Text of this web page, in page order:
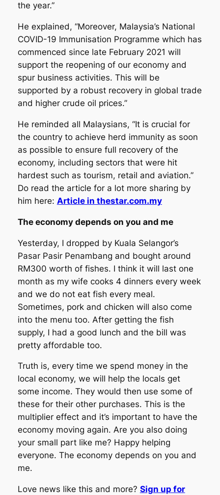
the year.”
He explained, “Moreover, Malaysia’s National
COVID-19 Immunisation Programme which has
commenced since late February 2021 will
support the reopening of our economy and
spur business activities. This will be
supported by a robust recovery in global trade
and higher crude oil prices.”
He reminded all Malaysians, “It is crucial for
the country to achieve herd immunity as soon
as possible to ensure full recovery of the
economy, including sectors that were hit
hardest such as tourism, retail and aviation.”
Do read the article for a lot more sharing by
him here: Article in thestar.com.my
The economy depends on you and me
Yesterday, I dropped by Kuala Selangor’s
Pasar Pasir Penambang and bought around
RM300 worth of fishes. I think it will last one
month as my wife cooks 4 dinners every week
and we do not eat fish every meal.
Sometimes, pork and chicken will also come
into the menu too. After getting the fish
supply, I had a good lunch and the bill was
pretty affordable too.
Truth is, every time we spend money in the
local economy, we will help the locals get
some income. They would then use some of
these for their other purchases. This is the
multiplier effect and it’s important to have the
economy moving again. Are you also doing
your small part like me? Happy helping
everyone. The economy depends on you and
me.
Love news like this and more? Sign up for